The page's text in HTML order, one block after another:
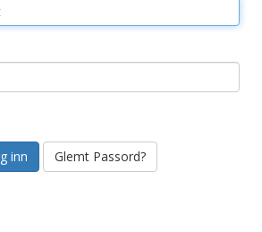
Glemt Passord?